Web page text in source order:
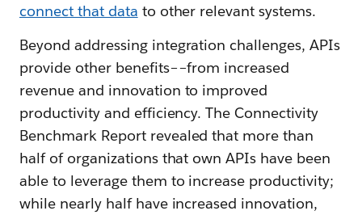
connect that data to other relevant systems.
Beyond addressing integration challenges, APIs
provide other benefits––from increased
revenue and innovation to improved
productivity and efficiency. The Connectivity
Benchmark Report revealed that more than
half of organizations that own APIs have been
able to leverage them to increase productivity;
while nearly half have increased innovation,